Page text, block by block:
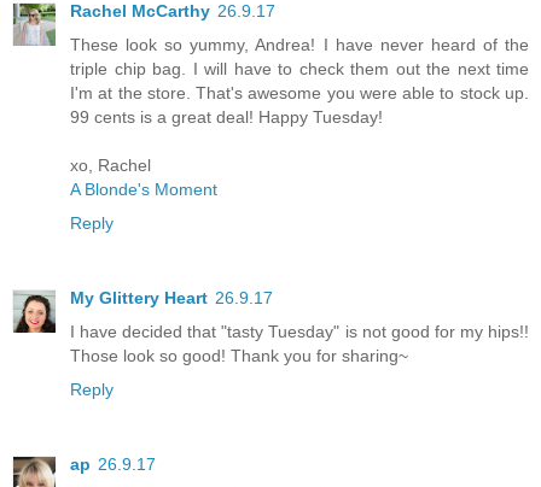
Rachel McCarthy 26.9.17
These look so yummy, Andrea! I have never heard of the
triple chip bag. I will have to check them out the next time
I'm at the store. That's awesome you were able to stock up.
99 cents is a great deal! Happy Tuesday!
xo, Rachel
A Blonde's Moment
Reply
My Glittery Heart 26.9.17
I have decided that "tasty Tuesday" is not good for my hips!!
Those look so good! Thank you for sharing~
Reply
ap 26.9.17